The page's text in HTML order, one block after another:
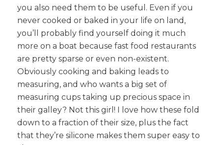
you also need them to be useful. Even if you
never cooked or baked in your life on land,
you’ll probably find yourself doing it much
more on a boat because fast food restaurants
are pretty sparse or even non-existent.
Obviously cooking and baking leads to
measuring, and who wants a big set of
measuring cups taking up precious space in
their galley? Not this girl! I love how these fold
down to a fraction of their size, plus the fact
that they’re silicone makes them super easy to